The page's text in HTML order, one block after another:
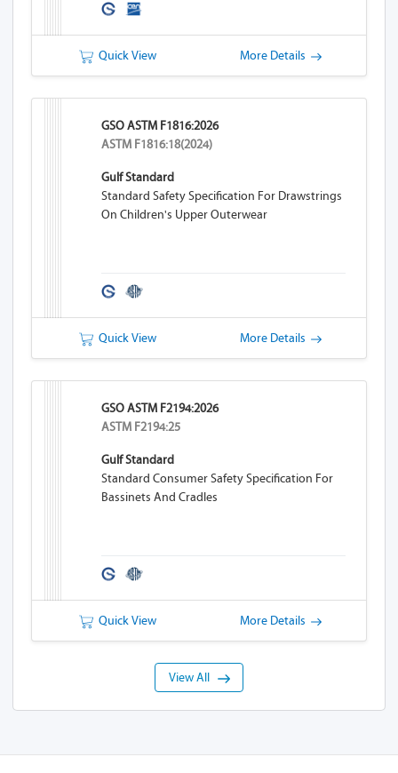
Quick View More Details
GSO ASTM F1816:2026
ASTM F1816:18(2024)
Gulf Standard
Standard Safety Specification For Drawstrings
On Children's Upper Outerwear
Quick View More Details
GSO ASTM F2194:2026
ASTM F2194:25
Gulf Standard
Standard Consumer Safety Specification For
Bassinets And Cradles
Quick View More Details
View All